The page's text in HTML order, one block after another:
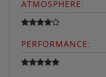
ATMOSPHERE:
PERFORMANCE: